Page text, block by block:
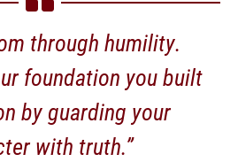
through humility.
foundation you built
by guarding your
with truth.”